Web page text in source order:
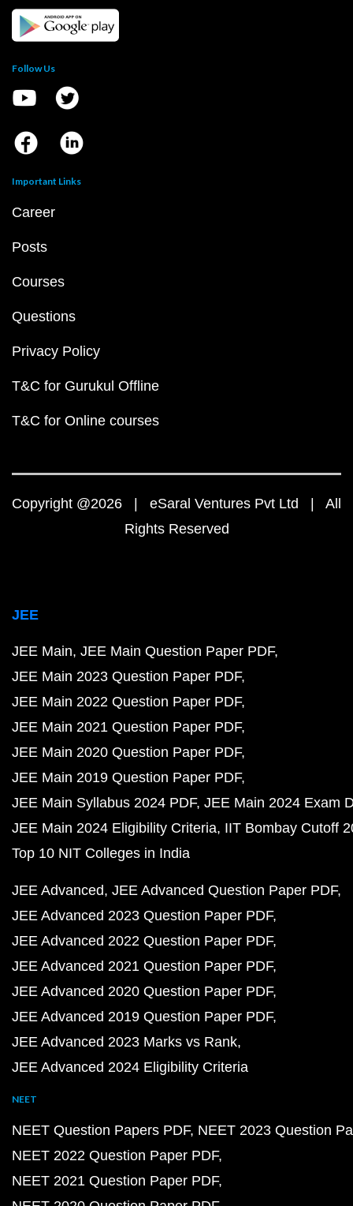
Follow Us
Important Links
Career
Posts
Courses
Questions
Privacy Policy
T&C for Gurukul Offline
T&C for Online courses
Copyright @2026 | eSaral Ventures Pvt Ltd | All
Rights Reserved
JEE
JEE Main JEE Main Question Paper PDF
JEE Main 2023 Question Paper PDF
JEE Main 2022 Question Paper PDF
JEE Main 2021 Question Paper PDF
JEE Main 2020 Question Paper PDF
JEE Main 2019 Question Paper PDF
JEE Main Syllabus 2024 PDF JEE Main 2024 Exam
JEE Main 2024 Eligibility Criteria IIT Bombay Cutoff
Top 10 NIT Colleges in India
JEE Advanced JEE Advanced Question Paper PDF
JEE Advanced 2023 Question Paper PDF
JEE Advanced 2022 Question Paper PDF
JEE Advanced 2021 Question Paper PDF
JEE Advanced 2020 Question Paper PDF
JEE Advanced 2019 Question Paper PDF
JEE Advanced 2023 Marks vs Rank
JEE Advanced 2024 Eligibility Criteria
NEET
NEET Question Papers PDF NEET 2023 Question
NEET 2022 Question Paper PDF
NEET 2021 Question Paper PDF